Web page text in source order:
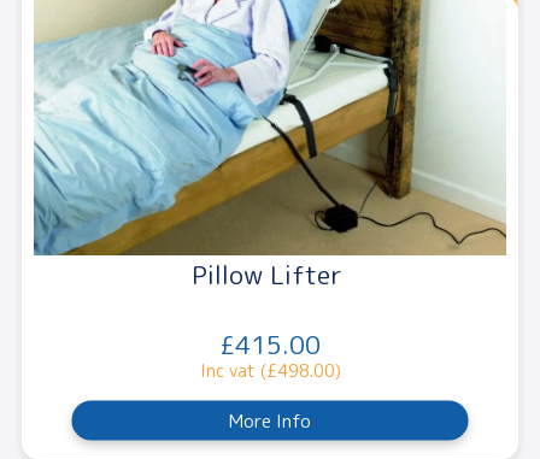
Pillow Lifter
£415.00
Inc vat (£498.00)
More Info